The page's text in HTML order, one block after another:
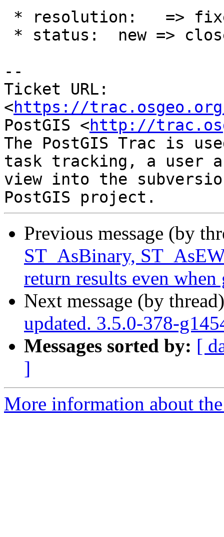
--
Ticket URL:
<https://
PostGIS <http://
The PostGIS Trac is
task tracking, a user
view into the
Previous message (by
ST_AsBinary,
return results even
Next message (by
updated. 3.5.0-378-
Messages sorted by: [
]
More information about